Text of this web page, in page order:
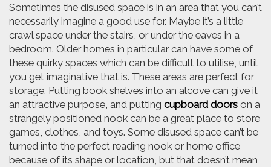
Sometimes the disused space is in an area that you can’t
necessarily imagine a good use for. Maybe it’s a little
crawl space under the stairs, or under the eaves in a
bedroom. Older homes in particular can have some of
these quirky spaces which can be difficult to utilise, until
you get imaginative that is. These areas are perfect for
storage. Putting book shelves into an alcove can give it
an attractive purpose, and putting cupboard doors on a
strangely positioned nook can be a great place to store
games, clothes, and toys. Some disused space can’t be
turned into the perfect reading nook or home office
because of its shape or location, but that doesn’t mean